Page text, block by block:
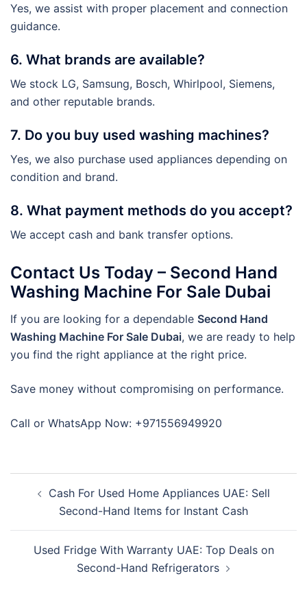
Yes, we assist with proper placement and connection
guidance.
6. What brands are available?
We stock LG, Samsung, Bosch, Whirlpool, Siemens,
and other reputable brands.
7. Do you buy used washing machines?
Yes, we also purchase used appliances depending on
condition and brand.
8. What payment methods do you accept?
We accept cash and bank transfer options.
Contact Us Today – Second Hand
Washing Machine For Sale Dubai
If you are looking for a dependable Second Hand
Washing Machine For Sale Dubai, we are ready to help
you find the right appliance at the right price.
Save money without compromising on performance.
Call or WhatsApp Now: +971556949920
navigation
Cash For Used Home Appliances UAE: Sell
Second-Hand Items for Instant Cash
Used Fridge With Warranty UAE: Top Deals on
Second-Hand Refrigerators